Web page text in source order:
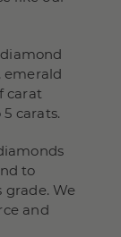
emerald
carat
carats.
to
grade. We
and